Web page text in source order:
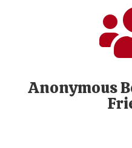
Anonymous